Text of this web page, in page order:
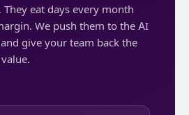
They eat days every month
We push them to the AI
give your team back the